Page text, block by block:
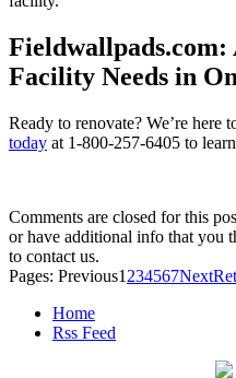
Facility Needs in
Ready to renovate? We’re here
today at 1-800-257-6405 to
Comments are closed for this
or have additional info that you
to contact us.
Pages: Previous1 234567Next
Home
Rss Feed